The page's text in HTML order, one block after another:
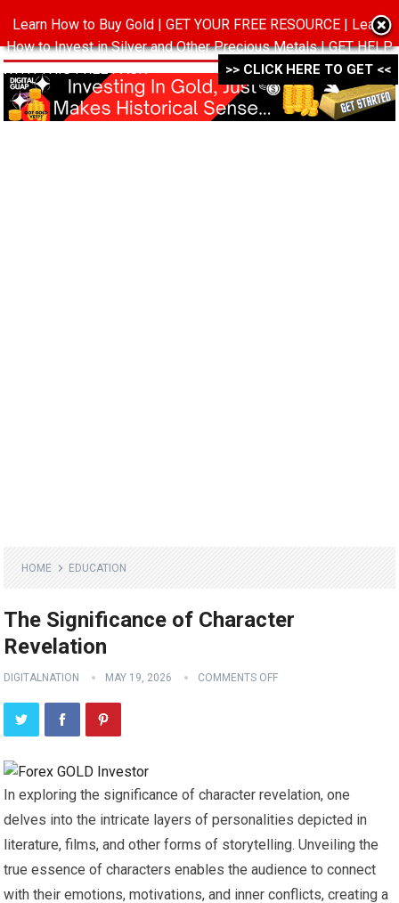
MENU
HOME EDUCATION
The Significance of Character
Revelation
DIGITALNATION MAY 19, 2026 COMMENTS OFF
In exploring the significance of character revelation, one
delves into the intricate layers of personalities depicted in
literature, films, and other forms of storytelling. Unveiling the
true essence of characters enables the audience to connect
with their emotions, motivations, and inner conflicts, creating a
Learn How to Buy Gold | GET YOUR FREE RESOURCE | Learn
How to Invest in Silver and Other Precious Metals | GET HELP
WITH THIS FREE PACK ->->->
>> CLICK HERE TO GET <<